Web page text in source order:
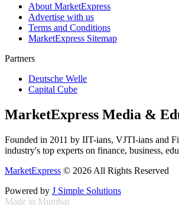
About MarketExpress
Advertise with us
Terms and Conditions
MarketExpress Sitemap
Partners
Deutsche Welle
Capital Cube
MarketExpress Media &
Founded in 2011 by IIT-ians, VJTI-ians and
industry's top experts on finance, business,
MarketExpress © 2026 All Rights Reserved
Powered by J Simple Solutions
Made in Mumbai